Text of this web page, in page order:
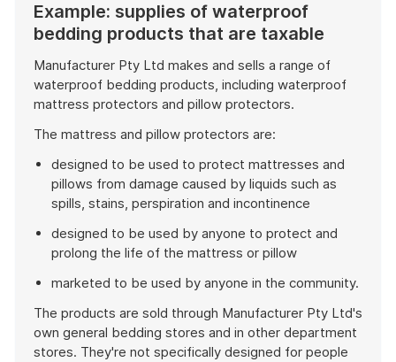
Example: supplies of waterproof
bedding products that are taxable
Manufacturer Pty Ltd makes and sells a range of
waterproof bedding products, including waterproof
mattress protectors and pillow protectors.
The mattress and pillow protectors are:
designed to be used to protect mattresses and
pillows from damage caused by liquids such as
spills, stains, perspiration and incontinence
designed to be used by anyone to protect and
prolong the life of the mattress or pillow
marketed to be used by anyone in the community.
The products are sold through Manufacturer Pty Ltd's
own general bedding stores and in other department
stores. They're not specifically designed for people